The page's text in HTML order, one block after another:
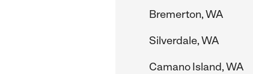
Bremerton, WA
Silverdale, WA
Camano Island, WA